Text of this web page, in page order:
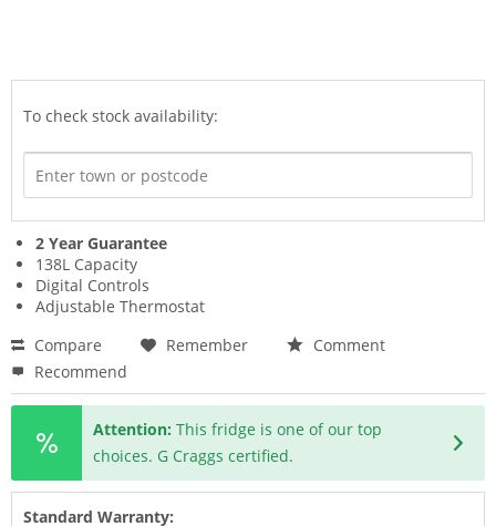
To check stock availability:
2 Year Guarantee
138L Capacity
Digital Controls
Adjustable Thermostat
Compare
Remember
Comment
Recommend
Attention: This fridge is one of our top
choices. G Craggs certified.
Standard Warranty: